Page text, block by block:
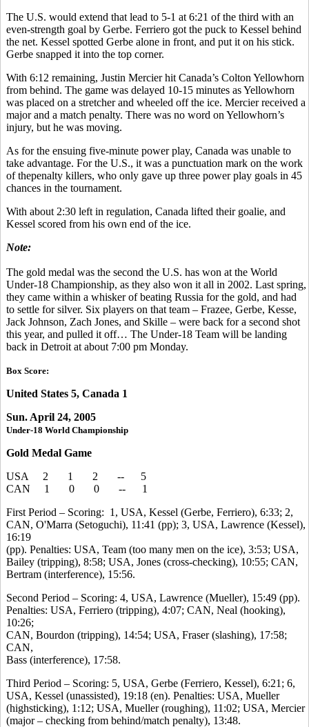
The U.S. would extend that lead to 5-1 at 6:21 of the third with an
even-strength goal by Gerbe. Ferriero got the puck to Kessel behind
the net. Kessel spotted Gerbe alone in front, and put it on his stick.
Gerbe snapped it into the top corner.
With 6:12 remaining, Justin Mercier hit Canada’s Colton Yellowhorn
from behind. The game was delayed 10-15 minutes as Yellowhorn
was placed on a stretcher and wheeled off the ice. Mercier received a
major and a match penalty. There was no word on Yellowhorn’s
injury, but he was moving.
As for the ensuing five-minute power play, Canada was unable to
take advantage. For the U.S., it was a punctuation mark on the work
of thepenalty killers, who only gave up three power play goals in 45
chances in the tournament.
With about 2:30 left in regulation, Canada lifted their goalie, and
Kessel scored from his own end of the ice.
Note:
The gold medal was the second the U.S. has won at the World
Under-18 Championship, as they also won it all in 2002. Last spring,
they came within a whisker of beating Russia for the gold, and had
to settle for silver. Six players on that team – Frazee, Gerbe, Kesse,
Jack Johnson, Zach Jones, and Skille – were back for a second shot
this year, and pulled it off… The Under-18 Team will be landing
back in Detroit at about 7:00 pm Monday.
Box Score:
United States 5, Canada 1
Sun. April 24, 2005
Under-18 World Championship
Gold Medal Game
USA 2 1 2 -- 5
CAN 1 0 0 -- 1
First Period – Scoring: 1, USA, Kessel (Gerbe, Ferriero), 6:33; 2,
CAN, O'Marra (Setoguchi), 11:41 (pp); 3, USA, Lawrence (Kessel),
16:19
(pp). Penalties: USA, Team (too many men on the ice), 3:53; USA,
Bailey (tripping), 8:58; USA, Jones (cross-checking), 10:55; CAN,
Bertram (interference), 15:56.
Second Period – Scoring: 4, USA, Lawrence (Mueller), 15:49 (pp).
Penalties: USA, Ferriero (tripping), 4:07; CAN, Neal (hooking),
10:26;
CAN, Bourdon (tripping), 14:54; USA, Fraser (slashing), 17:58;
CAN,
Bass (interference), 17:58.
Third Period – Scoring: 5, USA, Gerbe (Ferriero, Kessel), 6:21; 6,
USA, Kessel (unassisted), 19:18 (en). Penalties: USA, Mueller
(highsticking), 1:12; USA, Mueller (roughing), 11:02; USA, Mercier
(major – checking from behind/match penalty), 13:48.